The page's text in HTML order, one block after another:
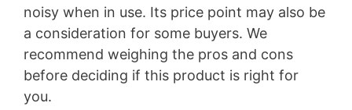
noisy when in use. Its price point may also be
a consideration for some buyers. We
recommend weighing the pros and cons
before deciding if this product is right for
you.